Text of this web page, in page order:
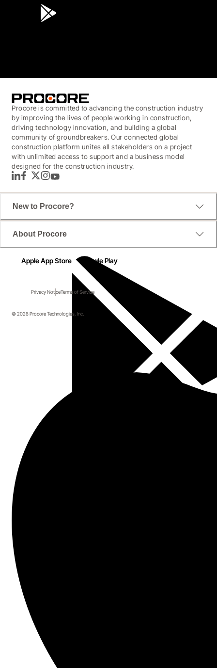
Procore is committed to advancing the construction industry
by improving the lives of people working in construction,
driving technology innovation, and building a global
community of groundbreakers. Our connected global
construction platform unites all stakeholders on a project
with unlimited access to support and a business model
designed for the construction industry.
LinkedInFacebook
TwitterInstagram
YouTube
New to Procore?
About Procore
Apple App Store Google Play
Privacy NoticeTerms of Service
© 2026 Procore Technologies, Inc.